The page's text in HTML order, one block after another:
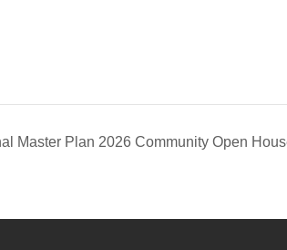
Master Plan 2026 Community Open